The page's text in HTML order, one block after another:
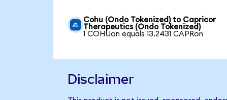
Cohu (Ondo Tokenized) to Capricor
Therapeutics (Ondo Tokenized)
1 COHUon equals 13.2431 CAPRon
Disclaimer